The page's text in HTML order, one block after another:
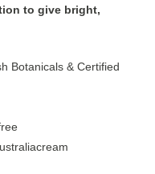
to give bright,
Botanicals & Certified